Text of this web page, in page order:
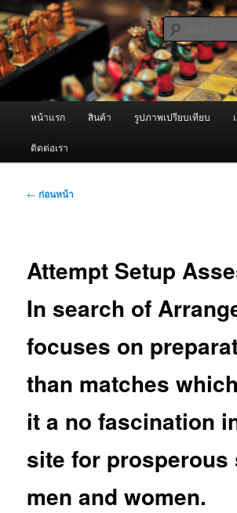
ข้าม
ไป
ยัง
เนื้อหา
หลัก ผู้นำเข้าเครื่องพ่นหมอกค
Fogger / Fogger One
จำหน่ายเครื่องพ่นหมอกควัน คุณภาพดี บริการด้วยค
หน้าแรก สินค้า รูปภาพเปรียบเทียบ
ติดต่อเรา
เมนู
← ก่อนหน้า
Attempt Setup
In search of
focuses on
than matches
it a no fascination
site for prosperous
men and women.